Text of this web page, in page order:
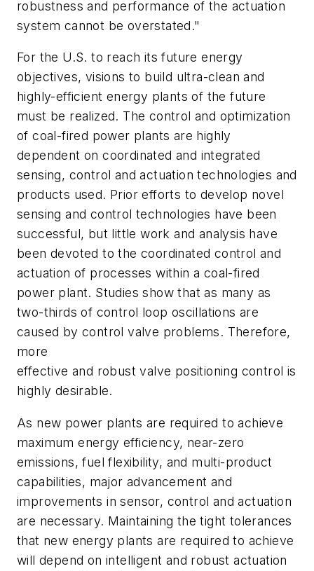
robustness and performance of the actuation
system cannot be overstated."
For the U.S. to reach its future energy
objectives, visions to build ultra-clean and
highly-efficient energy plants of the future
must be realized. The control and optimization
of coal-fired power plants are highly
dependent on coordinated and integrated
sensing, control and actuation technologies and
products used. Prior efforts to develop novel
sensing and control technologies have been
successful, but little work and analysis have
been devoted to the coordinated control and
actuation of processes within a coal-fired
power plant. Studies show that as many as
two-thirds of control loop oscillations are
caused by control valve problems. Therefore,
more
effective and robust valve positioning control is
highly desirable.
As new power plants are required to achieve
maximum energy efficiency, near-zero
emissions, fuel flexibility, and multi-product
capabilities, major advancement and
improvements in sensor, control and actuation
are necessary. Maintaining the tight tolerances
that new energy plants are required to achieve
will depend on intelligent and robust actuation